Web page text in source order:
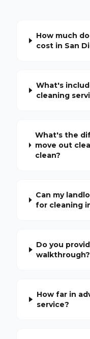
How much
cost in San
What's
cleaning
What's the
move out
clean?
Can my
for cleaning
Do you
walkthrough?
How far in
service?